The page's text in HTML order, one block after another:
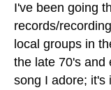
I've been going
records/
local groups in
the late 70's and
song I adore; it's